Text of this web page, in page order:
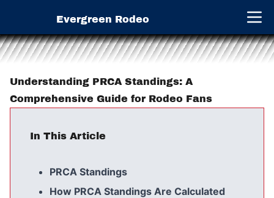
Evergreen Rodeo Open
Understanding PRCA Standings: A
Comprehensive Guide for Rodeo Fans
In This Article
PRCA Standings
How PRCA Standings Are Calculated